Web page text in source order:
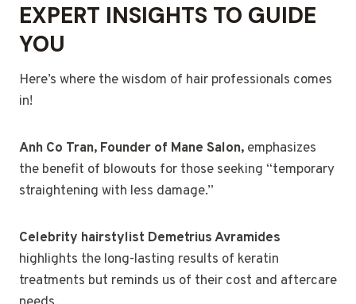
EXPERT INSIGHTS TO GUIDE
YOU
Here’s where the wisdom of hair professionals comes
in!
Anh Co Tran, Founder of Mane Salon, emphasizes
the benefit of blowouts for those seeking “temporary
straightening with less damage.”
Celebrity hairstylist Demetrius Avramides
highlights the long-lasting results of keratin
treatments but reminds us of their cost and aftercare